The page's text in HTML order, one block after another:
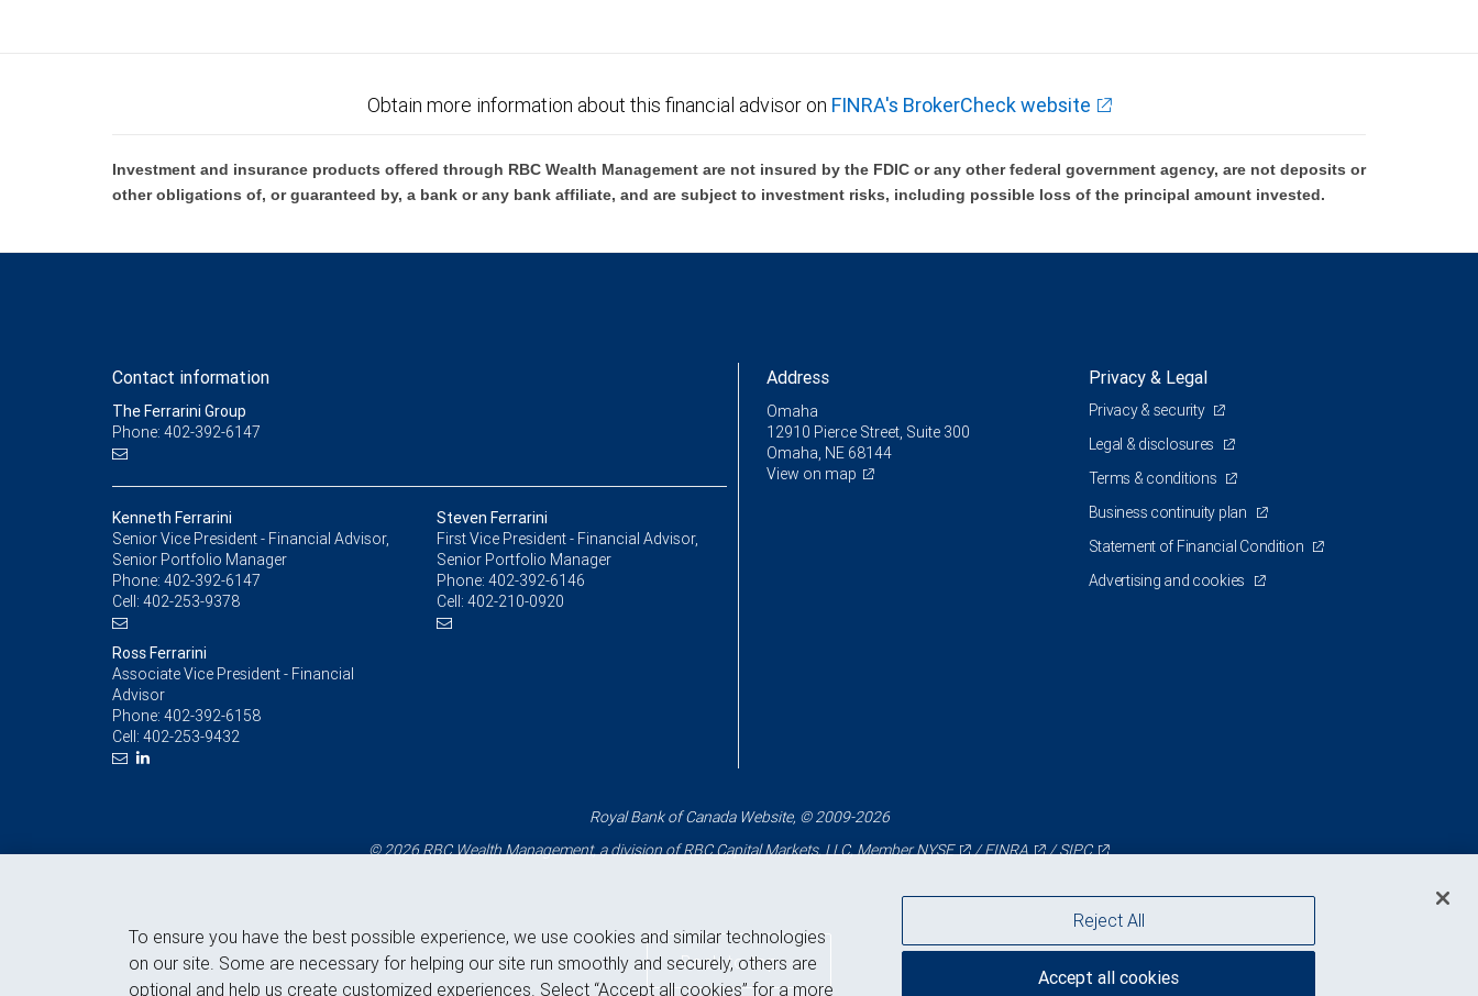
Obtain more information about this financial advisor on FINRA's BrokerCheck website
Investment and insurance products offered through RBC Wealth Management are not insured by the FDIC or any other federal government agency, are not deposits or
other obligations of, or guaranteed by, a bank or any bank affiliate, and are subject to investment risks, including possible loss of the principal amount invested.
Contact information
The Ferrarini Group
Phone: 402-392-6147
Kenneth Ferrarini
Senior Vice President - Financial Advisor,
Senior Portfolio Manager
Phone: 402-392-6147
Cell: 402-253-9378
Steven Ferrarini
First Vice President - Financial Advisor,
Senior Portfolio Manager
Phone: 402-392-6146
Cell: 402-210-0920
Ross Ferrarini
Associate Vice President - Financial
Advisor
Phone: 402-392-6158
Cell: 402-253-9432
Address
Omaha
12910 Pierce Street, Suite 300
Omaha, NE 68144
View on map
Privacy & Legal
Privacy & security
Legal & disclosures
Terms & conditions
Business continuity plan
Statement of Financial Condition
Advertising and cookies
Royal Bank of Canada Website, © 2009-2026
© 2026 RBC Wealth Management, a division of RBC Capital Markets, LLC, MemberNYSE /FINRA /SIPC
Back to top
To ensure you have the best possible experience, we use cookies and similar technologies
on our site. Some are necessary for helping our site run smoothly and securely, others are
optional and help us create customized experiences. Select “Accept all cookies” for a more
Reject All
Accept all cookies